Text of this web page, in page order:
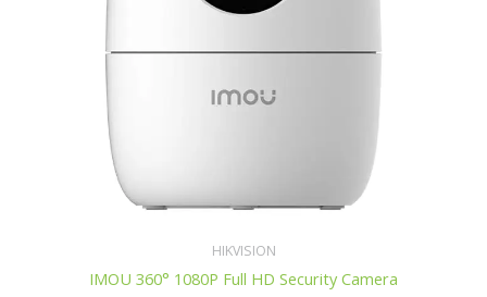
HIKVISION
IMOU 360° 1080P Full HD Security Camera